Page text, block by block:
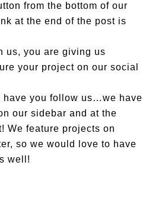
from the bottom of our
at the end of the post is
us, you are giving us
your project on our social
have you follow us…we have
our sidebar and at the
We feature projects on
so we would love to have
well!